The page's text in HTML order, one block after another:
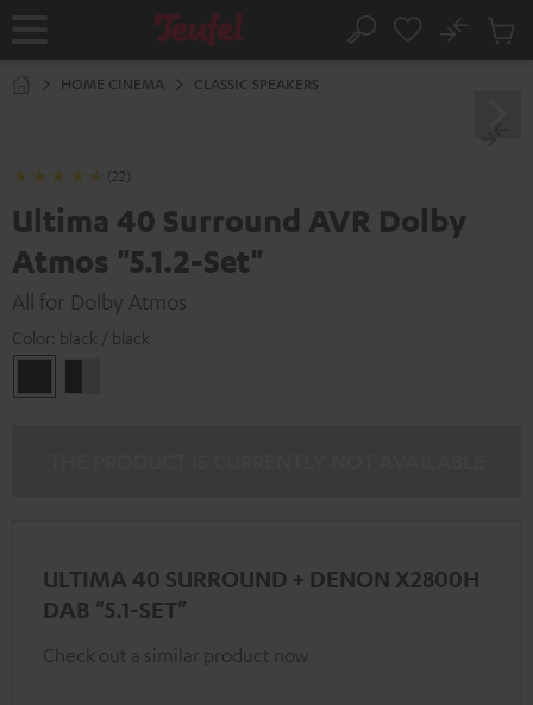
Home Search
No
Cart
HOME CINEMA CLASSIC SPEAKERS
(22)
Ultima 40 Surround AVR Dolby
Atmos "5.1.2-Set"
All for Dolby Atmos
Color: black / black
/
ULTIMA 40 SURROUND + DENON X2800H
DAB "5.1-SET"
Check out a similar product now